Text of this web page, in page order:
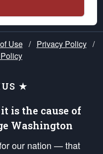
Use / Privacy Policy /
★
it is the cause of
Washington
our nation — that